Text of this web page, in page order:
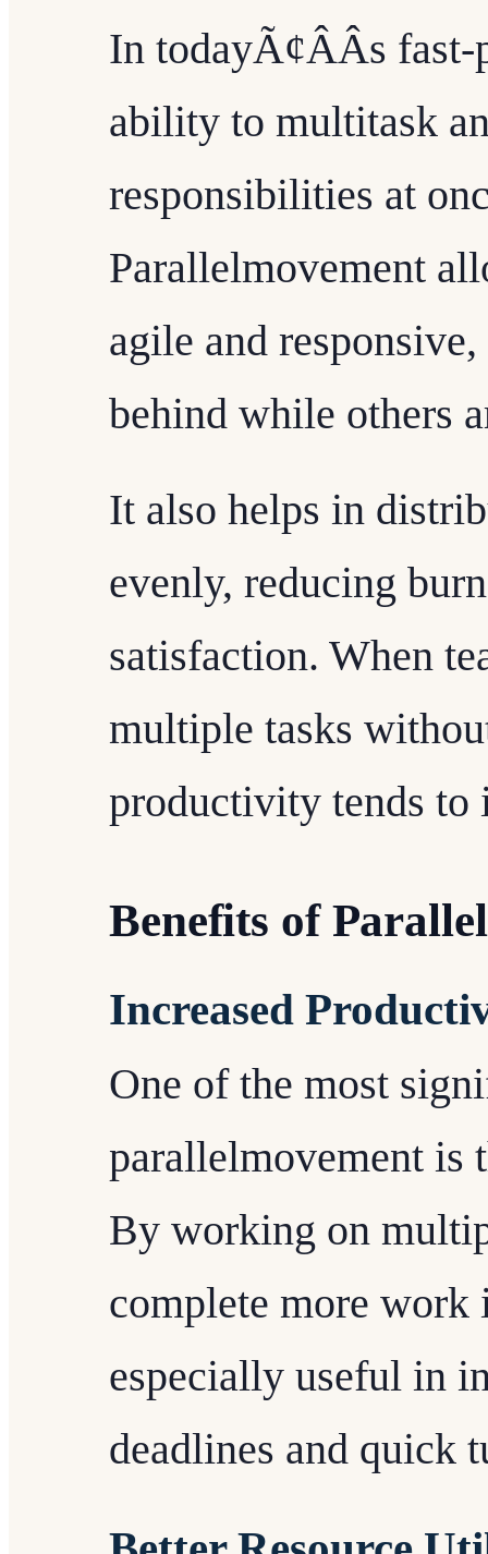
In todayÃ¢ÂÂs
ability to multitask
responsibilities at
Parallelmovement
agile and
behind while others
It also helps in
evenly, reducing
satisfaction. When
multiple tasks
productivity tends to
Benefits of
Increased
One of the most
parallelmovement is
By working on
complete more work
especially useful in
deadlines and quick